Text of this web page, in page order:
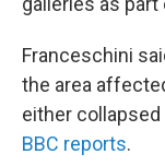
Franceschini
the area
either collapsed
BBC reports.